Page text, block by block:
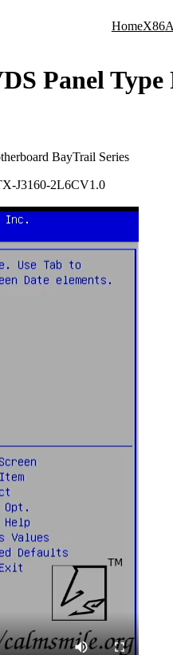
HomeX86
Panel Type
BayTrail Series
J3160-2L6CV1.0